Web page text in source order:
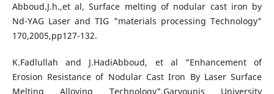
Abboud.J.h.,et al, Surface melting of nodular cast iron by
Nd-YAG Laser and TIG "materials processing Technology"
170,2005,pp127-132.
K.Fadlullah and J.HadiAbboud, et al "Enhancement of
Erosion Resistance of Nodular Cast Iron By Laser Surface
Melting Alloying Technology".Garyounis University